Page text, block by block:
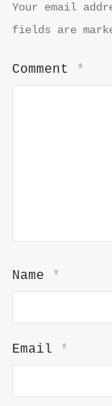
Your email
fields are
Comment *
Name *
Email *